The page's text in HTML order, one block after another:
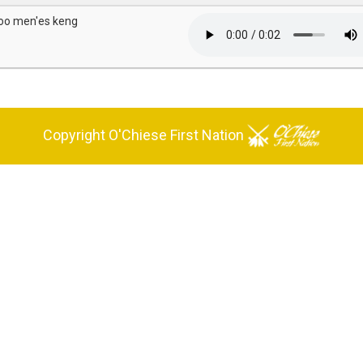
men'es keng
Copyright O'Chiese First Nation